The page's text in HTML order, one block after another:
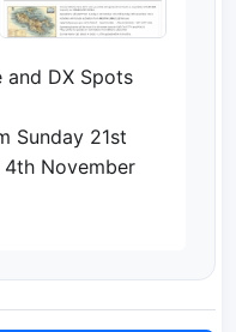
and DX Spots
Sunday 21st
November